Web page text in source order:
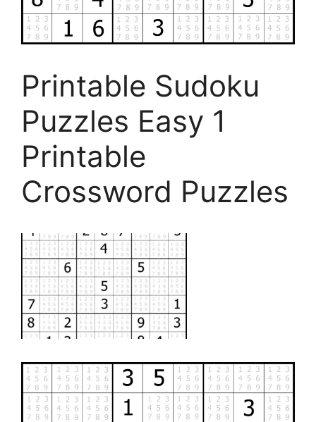
Printable Sudoku
Puzzles Easy 1
Printable
Crossword Puzzles